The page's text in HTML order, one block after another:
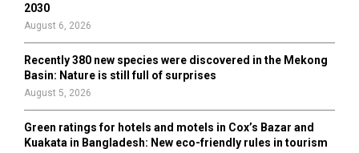
2030
August 6, 2026
Recently 380 new species were discovered in the Mekong
Basin: Nature is still full of surprises
August 5, 2026
Green ratings for hotels and motels in Cox’s Bazar and
Kuakata in Bangladesh: New eco-friendly rules in tourism